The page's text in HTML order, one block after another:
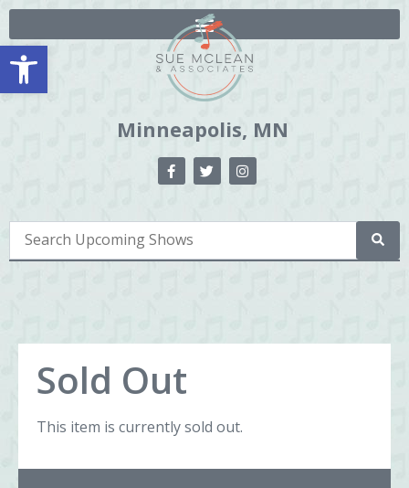
Open toolbar
Minneapolis, MN
Sold Out
This item is currently sold out.